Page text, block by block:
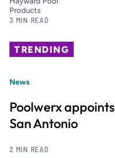
Products
3 MIN READ
TRENDING
News
Poolwerx
San Antonio
2 MIN READ